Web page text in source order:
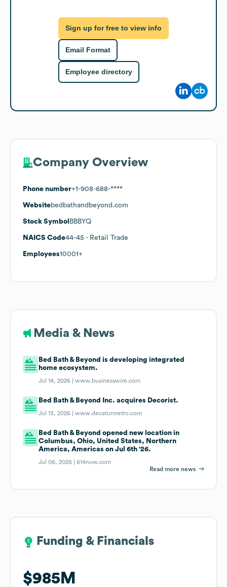
Sign up for free to view info
Email Format
Employee directory
Company Overview
Phone number+1-908-688-****
Websitebedbathandbeyond.com
Stock Symbol BBBYQ
NAICS Code44-45 - Retail Trade
Employees10001+
Media & News
Bed Bath & Beyond is developing integrated
home ecosystem.
Jul 14, 2026 |www.businesswire.com
Bed Bath & Beyond Inc. acquires Decorist.
Jul 13, 2026 |www.decaturmetro.com
Bed Bath & Beyond opened new location in
Columbus, Ohio, United States, Northern
America, Americas on Jul 6th '26.
Jul 06, 2026 |614now.com
Read more news
Funding & Financials
$985M
Funding & Financials
$985M